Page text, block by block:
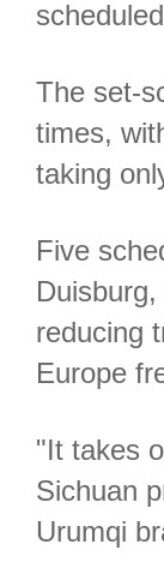
The set-
times,
taking
Five
reducing
Europe
"It takes
Sichuan
Urumqi